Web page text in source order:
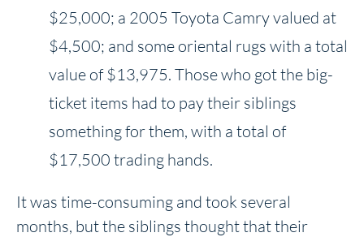
$25,000; a 2005 Toyota Camry valued at
$4,500; and some oriental rugs with a total
value of $13,975. Those who got the big-
ticket items had to pay their siblings
something for them, with a total of
$17,500 trading hands.
It was time-consuming and took several
months, but the siblings thought that their